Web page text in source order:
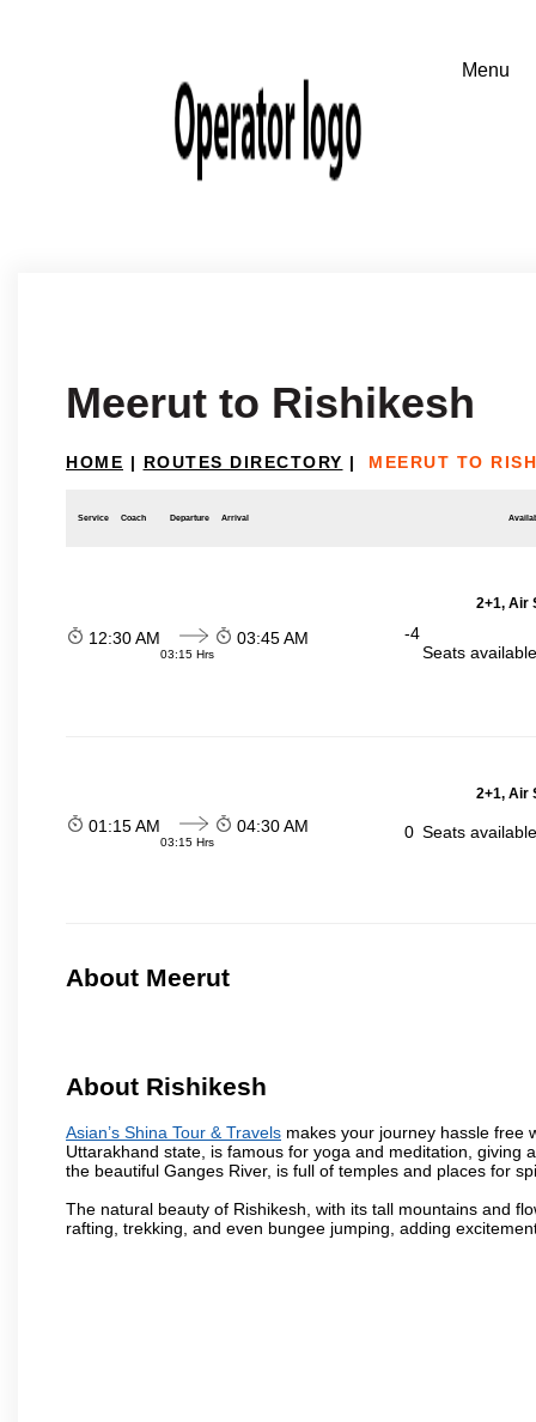
Meerut to Rishikesh
HOME | ROUTES DIRECTORY | MEERUT TO
Service Coach Departure Arrival
2+1, Air
12:30 AM
03:15 Hrs
03:45 AM
-4
Seats
2+1, Air
01:15 AM
03:15 Hrs
04:30 AM 0 Seats
About Meerut
About Rishikesh
Asian’s Shina Tour & Travels makes your journey hassle free
Uttarakhand state, is famous for yoga and meditation, giving
the beautiful Ganges River, is full of temples and places for
The natural beauty of Rishikesh, with its tall mountains and
rafting, trekking, and even bungee jumping, adding